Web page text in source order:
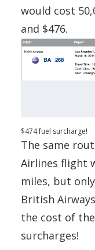
would cost
and $476.
$474 fuel surcharge!
The same
Airlines flight
miles, but
British
the cost of
surcharges!